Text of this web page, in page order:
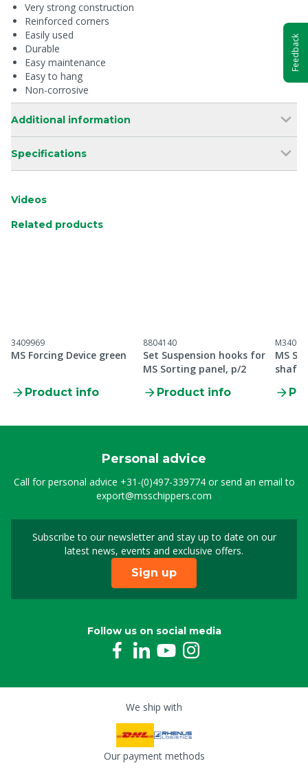
Very strong construction
Reinforced corners
Easily used
Durable
Easy maintenance
Easy to hang
Non-corrosive
Additional information
Specifications
Videos
Related products
3409969
MS Forcing Device green
Product info
8804140
Set Suspension hooks for
MS Sorting panel, p/2
Product info
MS
shaft
Personal advice
Call for personal advice +31-(0)497-339774or send an email to
export@msschippers.com
Subscribe to our newsletter and stay up to date on our
latest news, events and exclusive offers.
Sign up for our
Sign up
Follow us on social media
We ship with
Our payment methods
Feedback